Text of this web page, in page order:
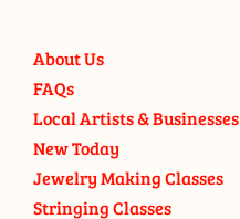
About Us
FAQs
Local Artists & Businesses
New Today
Jewelry Making Classes
Stringing Classes